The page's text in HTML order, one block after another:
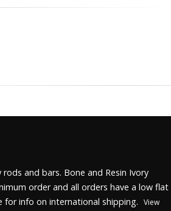
and bars. Bone and Resin Ivory
order and all orders have a low flat
for info on international shipping. View